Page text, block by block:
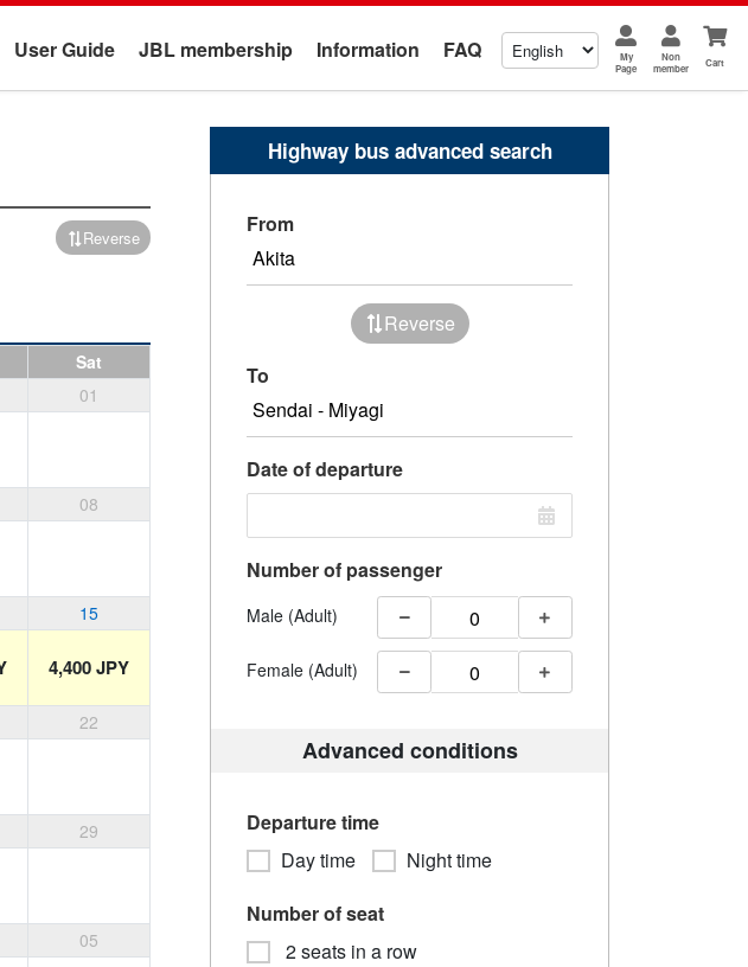
User Guide JBL membership Information FAQ
My
Page
Non
member
Cart
Reverse
Sat
01
08
15
4,400 JPY
22
29
05
Highway bus advanced search
From
Reverse
To
Date of departure
Number of passenger
Male (Adult)
Female (Adult)
Advanced conditions
Departure time
Day time
Night time
Number of seat
2 seats in a row